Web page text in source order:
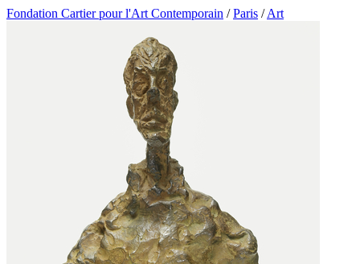
Fondation Cartier pour l'Art Contemporain / Paris / Art